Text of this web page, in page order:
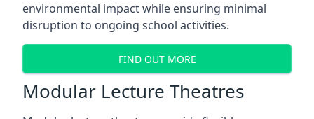
environmental impact while ensuring minimal
disruption to ongoing school activities.
FIND OUT MORE
Modular Lecture Theatres